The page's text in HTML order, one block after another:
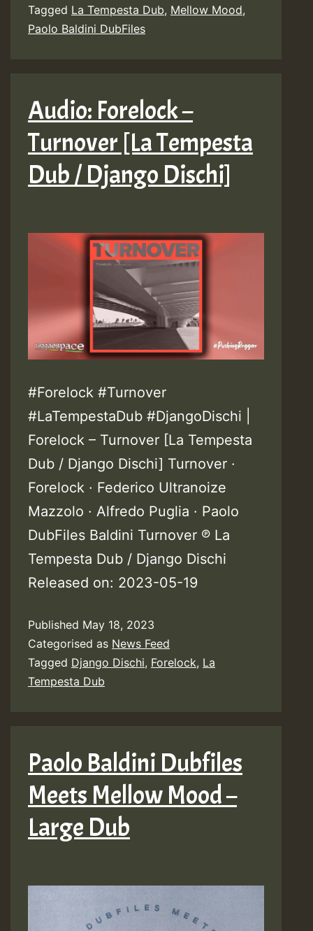
Tagged La Tempesta Dub, Mellow Mood,
Paolo Baldini DubFiles
Audio: Forelock –
Turnover [La Tempesta
Dub / Django Dischi]
#Forelock #Turnover
#LaTempestaDub #DjangoDischi |
Forelock – Turnover [La Tempesta
Dub / Django Dischi] Turnover ·
Forelock · Federico Ultranoize
Mazzolo · Alfredo Puglia · Paolo
DubFiles Baldini Turnover ℗ La
Tempesta Dub / Django Dischi
Released on: 2023-05-19
Published May 18, 2023
Categorised as News Feed
Tagged Django Dischi, Forelock, La
Tempesta Dub
Paolo Baldini Dubfiles
Meets Mellow Mood –
Large Dub